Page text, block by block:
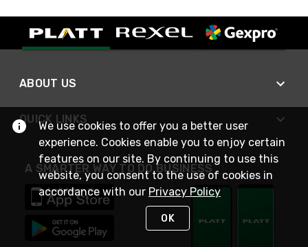
ABOUT US
QUICK LINKS
A SMARTER WAY TO DO BUSINESS
We use cookies to offer you a better user
experience. Cookies enable you to enjoy certain
features on our site. By continuing to use this
website, you consent to the use of cookies in
accordance with our Privacy Policy
OK